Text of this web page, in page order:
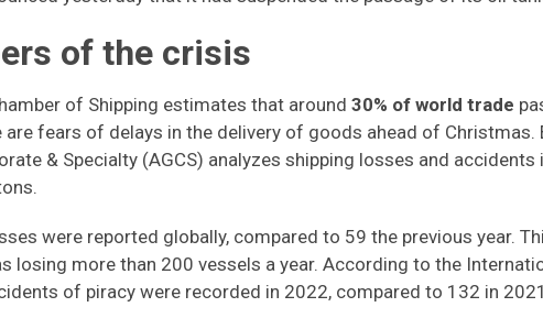
of the crisis
of Shipping estimates that around 30% of world trade
are fears of delays in the delivery of goods ahead of Christmas.
& Specialty (AGCS) analyzes shipping losses and accidents
were reported globally, compared to 59 the previous year.
losing more than 200 vessels a year. According to the
of piracy were recorded in 2022, compared to 132 in